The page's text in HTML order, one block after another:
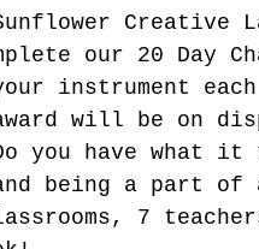
Creative
our 20 Day
instrument
will be on
you have what
being a part of
7